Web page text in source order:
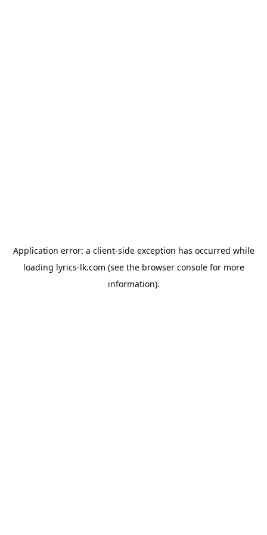
Application error: a client-side exception has occurred while
loading lyrics-lk.com (see the browser consolefor more
information).